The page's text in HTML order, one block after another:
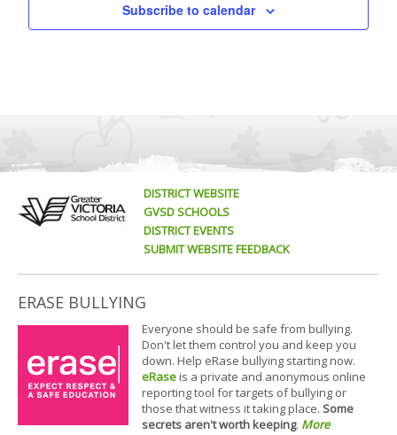
Subscribe to calendar
DISTRICT WEBSITE
GVSD SCHOOLS
DISTRICT EVENTS
SUBMIT WEBSITE FEEDBACK
ERASE BULLYING
Everyone should be safe from bullying.
Don't let them control you and keep you
down. Help eRase bullying starting now.
eRaseis a private and anonymous online
reporting tool for targets of bullying or
those that witness it taking place. Some
secrets aren't worth keeping. More